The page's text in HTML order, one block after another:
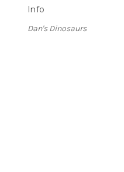
Info
Dan's Dinosaurs